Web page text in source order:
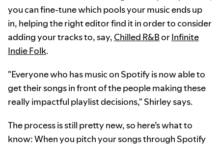
you can fine-tune which pools your music ends up
in, helping the right editor find it in order to consider
adding your tracks to, say, Chilled R&BorInfinite
Indie Folk.
"Everyone who has music on Spotify is now able to
get their songs in front of the people making these
really impactful playlist decisions," Shirley says.
The process is still pretty new, so here’s what to
know: When you pitch your songs through Spotify